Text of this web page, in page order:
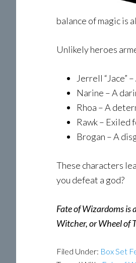
balance of magic is
Unlikely heroes
Jerrell “Jace”
Narine – A
Rhoa – A
Rawk – Exiled
Brogan – A
These characters
you defeat a god?
Fate of Wizardoms is
Witcher, or Wheel of
Filed Under: Box Set